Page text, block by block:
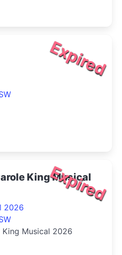
Expired
Expired
King Musical
2026
King Musical 2026